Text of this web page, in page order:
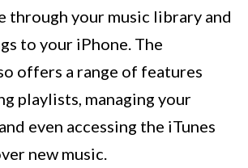
through your music library and
to your iPhone. The
offers a range of features
playlists, managing your
even accessing the iTunes
new music.